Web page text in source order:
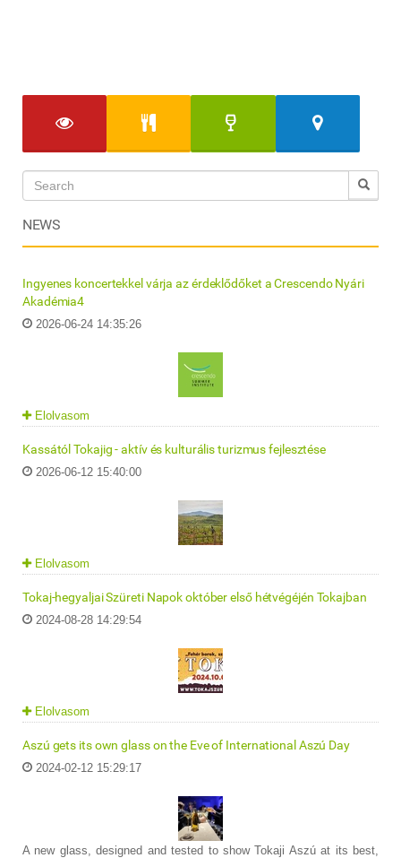
NEWS
Ingyenes koncertekkel várja az érdeklődőket a Crescendo Nyári
Akadémia4
2026-06-24 14:35:26
Elolvasom
Kassától Tokajig - aktív és kulturális turizmus fejlesztése
2026-06-12 15:40:00
Elolvasom
Tokaj-hegyaljai Szüreti Napok október első hétvégéjén Tokajban
2024-08-28 14:29:54
Elolvasom
Aszú gets its own glass on the Eve of International Aszú Day
2024-02-12 15:29:17
A new glass, designed and tested to show Tokaji Aszú at its best,